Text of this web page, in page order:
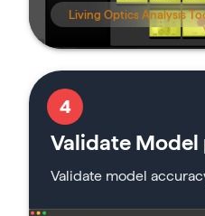
Living Optics Analysis
4
Validate
Validate model